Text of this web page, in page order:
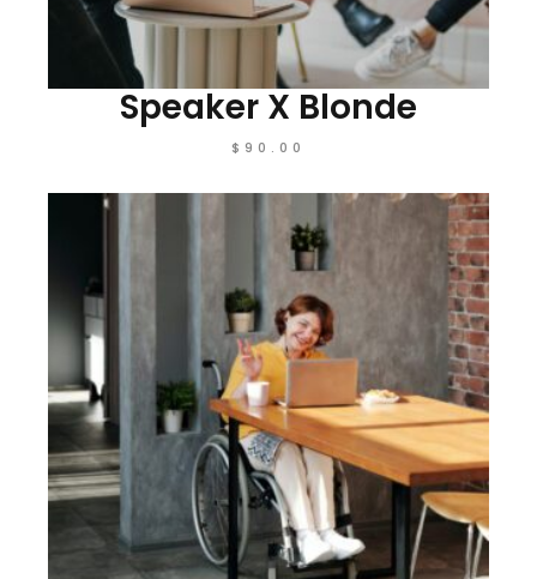
Speaker X Blonde
$90.00